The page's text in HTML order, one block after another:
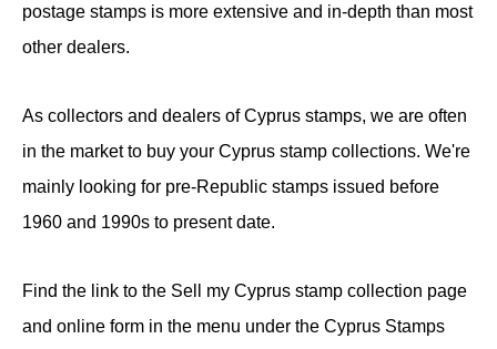
postage stamps is more extensive and in-depth than most
other dealers.
As collectors and dealers of Cyprus stamps, we are often
in the market to buy your Cyprus stamp collections. We're
mainly looking for pre-Republic stamps issued before
1960 and 1990s to present date.
Find the link to the Sell my Cyprus stamp collection page
and online form in the menu under the Cyprus Stamps